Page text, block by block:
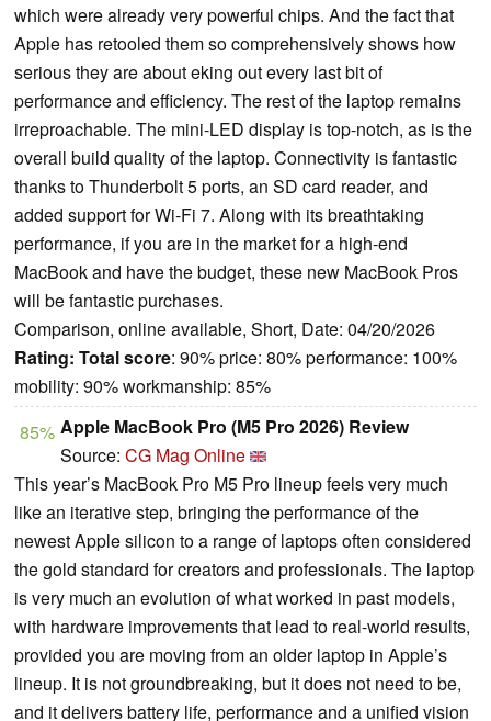
which were already very powerful chips. And the fact that
Apple has retooled them so comprehensively shows how
serious they are about eking out every last bit of
performance and efficiency. The rest of the laptop remains
irreproachable. The mini-LED display is top-notch, as is the
overall build quality of the laptop. Connectivity is fantastic
thanks to Thunderbolt 5 ports, an SD card reader, and
added support for Wi-Fi 7. Along with its breathtaking
performance, if you are in the market for a high-end
MacBook and have the budget, these new MacBook Pros
will be fantastic purchases.
Comparison, online available, Short, Date: 04/20/2026
Rating: Total score: 90% price: 80% performance: 100%
mobility: 90% workmanship: 85%
85% Apple MacBook Pro (M5 Pro 2026) Review
Source: CG Mag Online
This year’s MacBook Pro M5 Pro lineup feels very much
like an iterative step, bringing the performance of the
newest Apple silicon to a range of laptops often considered
the gold standard for creators and professionals. The laptop
is very much an evolution of what worked in past models,
with hardware improvements that lead to real-world results,
provided you are moving from an older laptop in Apple’s
lineup. It is not groundbreaking, but it does not need to be,
and it delivers battery life, performance and a unified vision